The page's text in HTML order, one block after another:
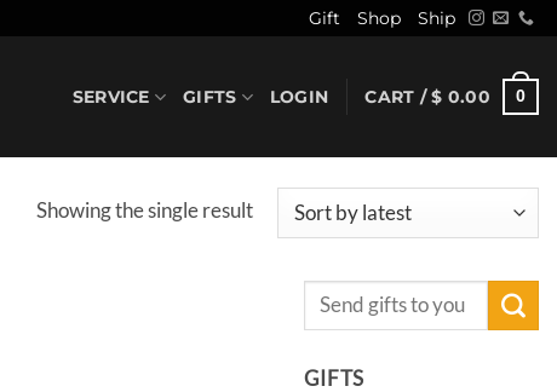
Gift Shop Ship
SERVICE GIFTS LOGIN CART /$ 0.00 0
Showing the single result
Search
GIFTS